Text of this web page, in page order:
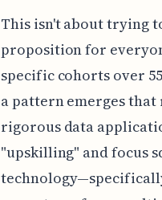
This isn't about trying
proposition for
specific cohorts over
a pattern emerges
rigorous data
"upskilling" and focus